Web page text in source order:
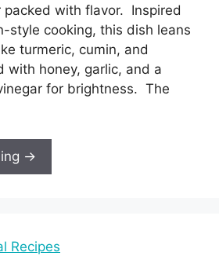
with flavor. Inspired
style cooking, this dish leans
turmeric, cumin, and
with honey, garlic, and a
for brightness. The
→
Recipes